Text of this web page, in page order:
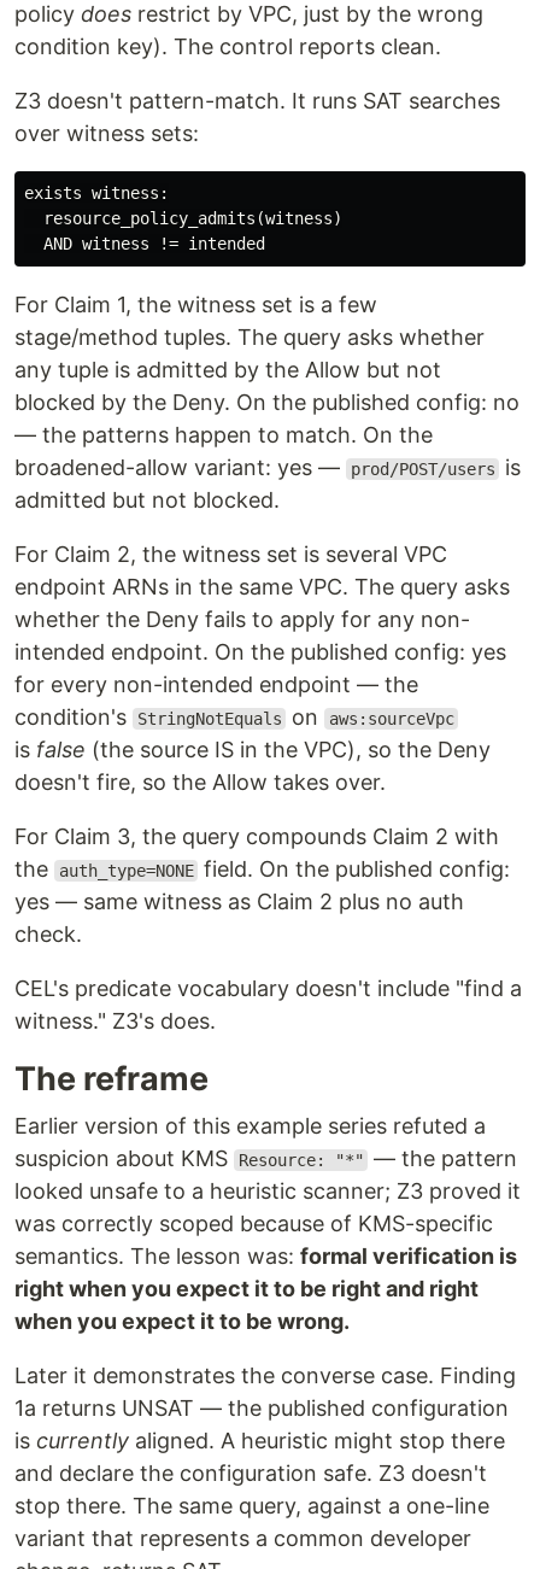
policy does restrict by VPC, just by the wrong
condition key). The control reports clean.
Z3 doesn't pattern-match. It runs SAT searches
over witness sets:
exists witness:
  resource_policy_admits(witness)
For Claim 1, the witness set is a few
stage/method tuples. The query asks whether
any tuple is admitted by the Allow but not
blocked by the Deny. On the published config: no
— the patterns happen to match. On the
broadened-allow variant: yes —
prod/POST/users
is
admitted but not blocked.
For Claim 2, the witness set is several VPC
endpoint ARNs in the same VPC. The query asks
whether the Deny fails to apply for any non-
intended endpoint. On the published config: yes
for every non-intended endpoint — the
condition's
StringNotEquals on aws:sourceVpc
is false (the source IS in the VPC), so the Deny
doesn't fire, so the Allow takes over.
For Claim 3, the query compounds Claim 2 with
the
auth_type=NONE field. On the published config:
yes — same witness as Claim 2 plus no auth
check.
CEL's predicate vocabulary doesn't include "find a
witness." Z3's does.
The reframe
Earlier version of this example series refuted a
suspicion about KMS
Resource: "*"
— the pattern
looked unsafe to a heuristic scanner; Z3 proved it
was correctly scoped because of KMS-specific
semantics. The lesson was: formal verification is
right when you expect it to be right and right
when you expect it to be wrong.
Later it demonstrates the converse case. Finding
1a returns UNSAT — the published configuration
is currently aligned. A heuristic might stop there
and declare the configuration safe. Z3 doesn't
stop there. The same query, against a one-line
variant that represents a common developer